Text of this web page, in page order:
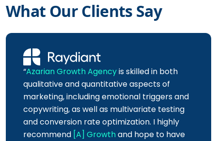
What Our Clients Say
“Azarian Growth Agencyis skilled in both
qualitative and quantitative aspects of
marketing, including emotional triggers and
copywriting, as well as multivariate testing
and conversion rate optimization. I highly
recommend [A] Growthand hope to have